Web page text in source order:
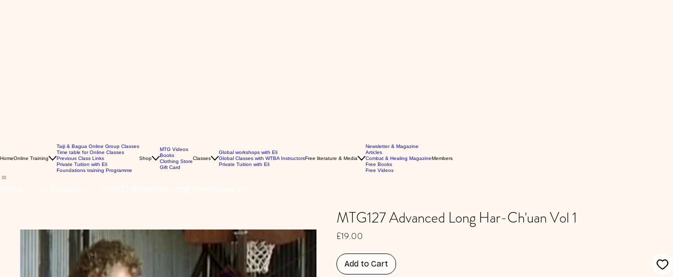
HomeOnline Training
Taiji & Bagua Online Group Classes
Time table for Online Classes
Previous Class Links
Private Tuition with Eli
Foundations training Programme
Shop
MTG Videos
Books
Clothing Store
Gift Card
Classes
Global workshops with Eli
Global Classes with WTBA Instructors
Private Tuition with Eli
Free literature & Media
Newsletter & Magazine
Articles
Combat & Healing Magazine
Free Books
Free Videos
Members
MTG127 Advanced Long Har-Ch'uan Vol 1
£19.00
Add to Cart